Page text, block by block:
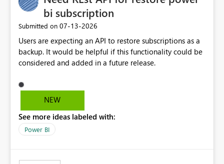
bi subscription
Submitted on ‎07-13-2026
Users are expecting an API to restore subscriptions as a
backup. It would be helpful if this functionality could be
considered and added in a future release.
NEW
See more ideas labeled with:
Power BI